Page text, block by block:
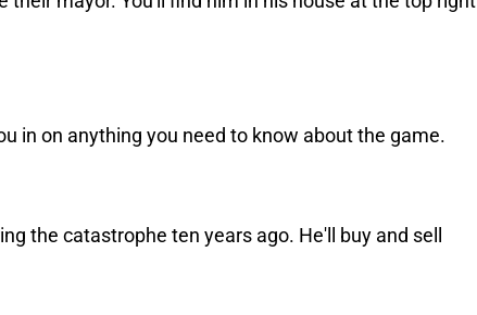
in on anything you need to know about the game.
the catastrophe ten years ago. He'll buy and sell